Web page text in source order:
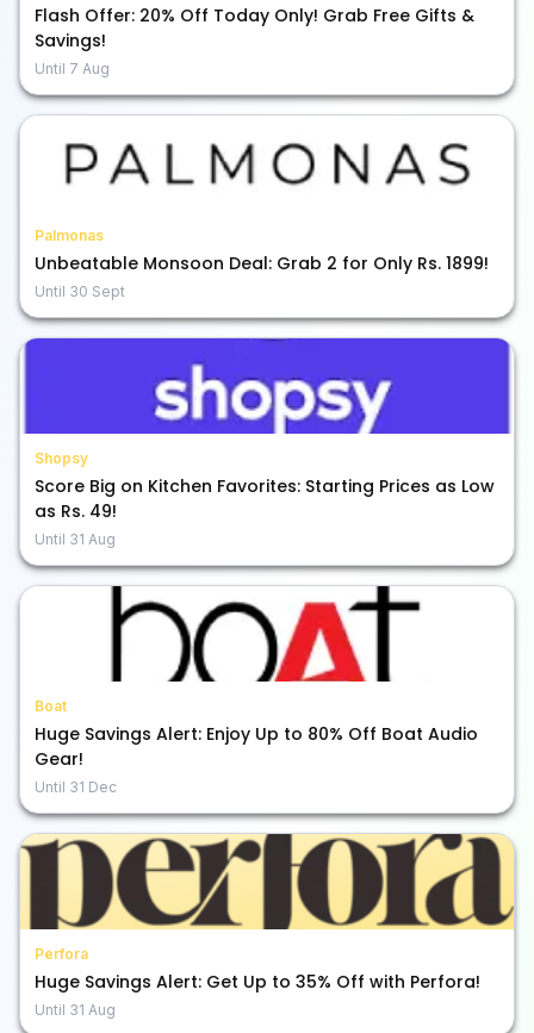
Flash Offer: 20% Off Today Only! Grab Free Gifts &
Savings!
Until 7 Aug
Palmonas
Unbeatable Monsoon Deal: Grab 2 for Only Rs. 1899!
Until 30 Sept
Shopsy
Score Big on Kitchen Favorites: Starting Prices as Low
as Rs. 49!
Until 31 Aug
Boat
Huge Savings Alert: Enjoy Up to 80% Off Boat Audio
Gear!
Until 31 Dec
Perfora
Huge Savings Alert: Get Up to 35% Off with Perfora!
Until 31 Aug